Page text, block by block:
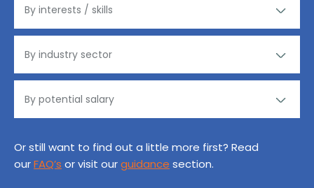
Or still want to find out a little more first? Read
ourFAQ’s or visit ourguidance section.